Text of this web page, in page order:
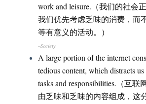
work and leisure.（我们的社会
我们优先考虑乏味的消费，而
等有意义的活动。）
–Society
A large portion of the internet
tedious content, which distracts
tasks and responsibilities.（互
由乏味和乏味的内容组成，这